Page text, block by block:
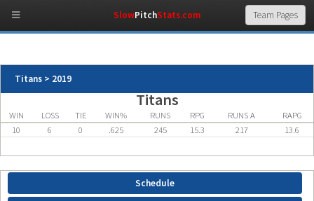
Titans > 2019
Titans
WIN LOSS TIE WIN% RUNS RPG RUNS A
RAPG
10
6 0 .625 245 15.3 217 13.6
Schedule
SlowPitchStats.com